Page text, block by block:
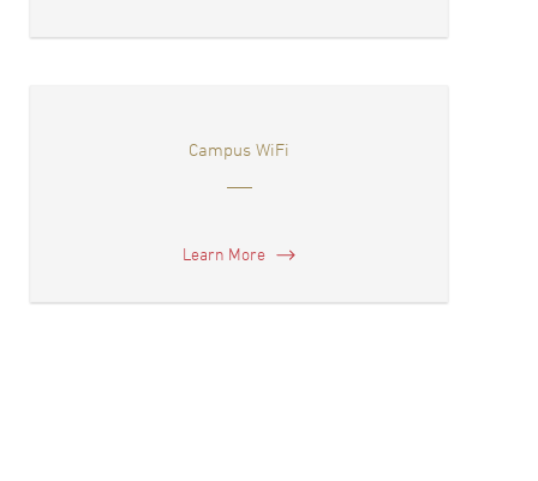
Campus WiFi
Learn More